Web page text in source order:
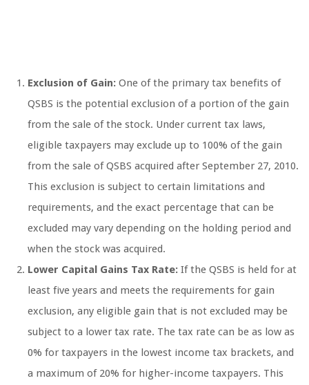
Exclusion of Gain: One of the primary tax benefits of
QSBS is the potential exclusion of a portion of the gain
from the sale of the stock. Under current tax laws,
eligible taxpayers may exclude up to 100% of the gain
from the sale of QSBS acquired after September 27, 2010.
This exclusion is subject to certain limitations and
requirements, and the exact percentage that can be
excluded may vary depending on the holding period and
when the stock was acquired.
Lower Capital Gains Tax Rate: If the QSBS is held for at
least five years and meets the requirements for gain
exclusion, any eligible gain that is not excluded may be
subject to a lower tax rate. The tax rate can be as low as
0% for taxpayers in the lowest income tax brackets, and
a maximum of 20% for higher-income taxpayers. This